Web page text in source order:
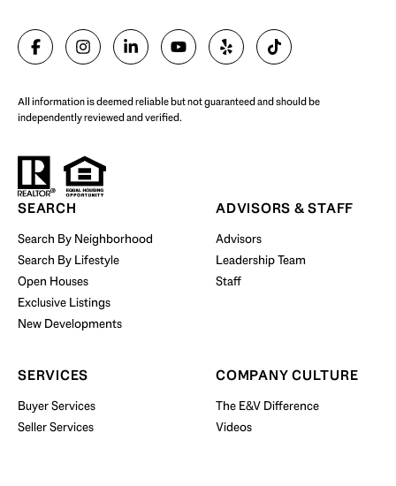
SELL WITH US
Start Your Property Search
BUY WITH US
All information is deemed reliable but not guaranteed and should be
independently reviewed and verified.
SEARCH
Search By Neighborhood
Search By Lifestyle
Open Houses
Exclusive Listings
New Developments
ADVISORS & STAFF
Advisors
Leadership Team
Staff
SERVICES
Buyer Services
Seller Services
COMPANY CULTURE
The E&V Difference
Videos